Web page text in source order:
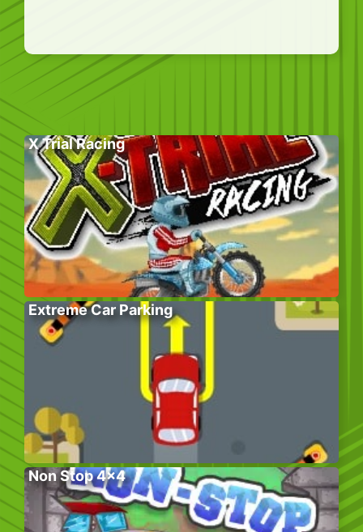
X Trial Racing
Extreme Car Parking
Non Stop 4×4